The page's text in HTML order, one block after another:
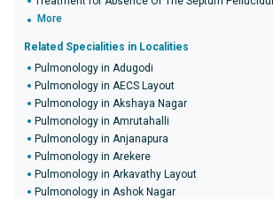
More
Related Specialities in Localities
Pulmonology in Adugodi
Pulmonology in AECS Layout
Pulmonology in Akshaya Nagar
Pulmonology in Amrutahalli
Pulmonology in Anjanapura
Pulmonology in Arekere
Pulmonology in Arkavathy Layout
Pulmonology in Ashok Nagar